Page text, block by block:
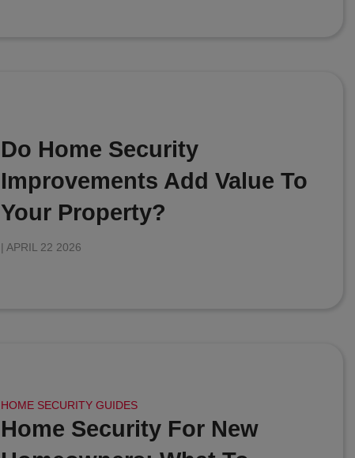
Do Home Security
Improvements Add Value To
Your Property?
| APRIL 22 2026
HOME SECURITY GUIDES
Home Security For New